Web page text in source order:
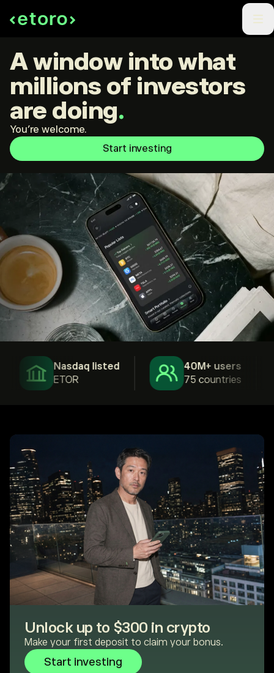
A window into what
millions of investors
are doing.
You're welcome.
Start investing
Nasdaq listed
ETOR
40M+ users
75 countries
Unlock up to $300 in crypto
Make your first deposit to claim your bonus.
Start investing